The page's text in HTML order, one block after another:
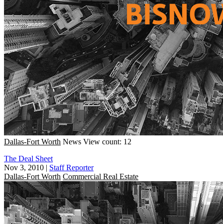
Dallas-Fort Worth News View count: 12
The Deal Sheet
Nov 3, 2010 | Staff Reporter
Dallas-Fort Worth Commercial Real Estate